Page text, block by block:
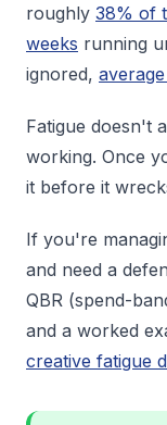
roughly 38% of
weeks running
ignored,
Fatigue doesn't
working. Once
it before it
If you're
and need a
QBR (spend-
and a worked
creative fatigue